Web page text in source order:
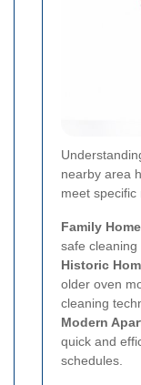
nearby area
meet specific
Family
safe cleaning
Historic
older oven
cleaning
Modern
quick and
schedules.